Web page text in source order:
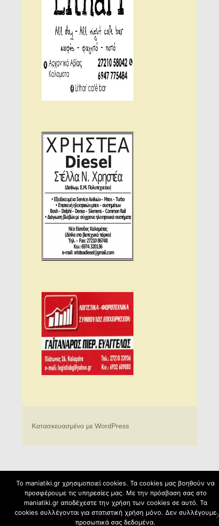
Κατασκευασμένο με WordPress
To maniatiki.gr χρησιμοποιεί cookies. Τα cookies μας βοηθούν να
προσφέρουμε τις υπηρεσίες μας. Με την πρόσβαση σας στο
maniatiki.gr αποδέχεστε την χρήση των cookies σε αυτό. Τα
cookies συλλέγονται για στατιστική χρήση μόνο. Δεν συλλέγουμε
προσωπικά σας δεδομένα.